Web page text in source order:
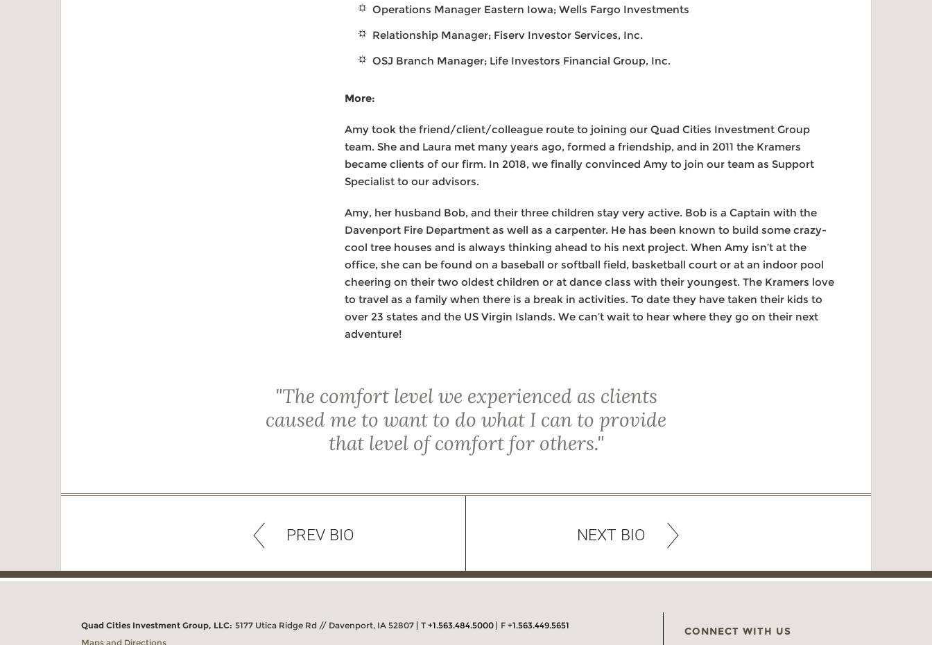
Operations Manager Eastern Iowa; Wells Fargo Investments
Relationship Manager; Fiserv Investor Services, Inc.
OSJ Branch Manager; Life Investors Financial Group, Inc.
More:
Amy took the friend/client/colleague route to joining our Quad Cities Investment Group
team. She and Laura met many years ago, formed a friendship, and in 2011 the Kramers
became clients of our firm. In 2018, we finally convinced Amy to join our team as Support
Specialist to our advisors.
Amy, her husband Bob, and their three children stay very active. Bob is a Captain with the
Davenport Fire Department as well as a carpenter. He has been known to build some crazy-
cool tree houses and is always thinking ahead to his next project. When Amy isn’t at the
office, she can be found on a baseball or softball field, basketball court or at an indoor pool
cheering on their two oldest children or at dance class with their youngest. The Kramers love
to travel as a family when there is a break in activities. To date they have taken their kids to
over 23 states and the US Virgin Islands. We can’t wait to hear where they go on their next
adventure!
"The comfort level we experienced as clients
caused me to want to do what I can to provide
that level of comfort for others."
PREV BIO NEXT BIO
Quad Cities Investment Group, LLC: 5177 Utica Ridge Rd // Davenport, IA 52807 T +1.563.484.5000 F +1.563.449.5651
Maps and Directions
CONNECT WITH US